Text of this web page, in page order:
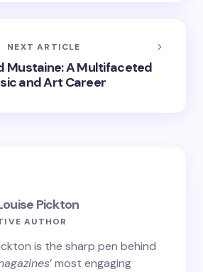
NEXT ARTICLE
Mustaine: A Multifaceted
and Art Career
Pickton
AUTHOR
is the sharp pen behind
’ most engaging